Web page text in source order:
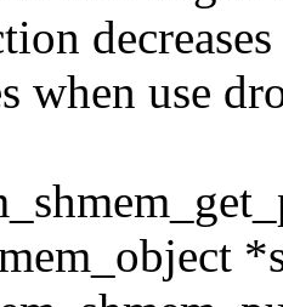
when use